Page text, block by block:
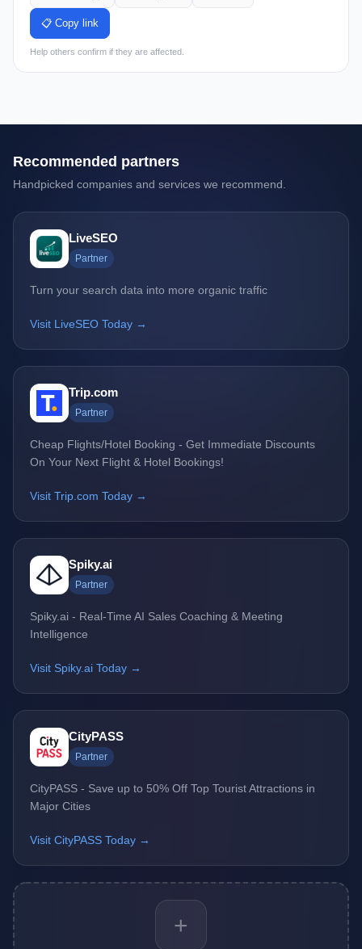
📋 Copy link
Help others confirm if they are affected.
Recommended partners
Handpicked companies and services we recommend.
LiveSEO
Partner
Turn your search data into more organic traffic
Visit LiveSEO Today →
Trip.com
Partner
Cheap Flights/Hotel Booking - Get Immediate Discounts
On Your Next Flight & Hotel Bookings!
Visit Trip.com Today →
Spiky.ai
Partner
Spiky.ai - Real-Time AI Sales Coaching & Meeting
Intelligence
Visit Spiky.ai Today →
CityPASS
Partner
CityPASS - Save up to 50% Off Top Tourist Attractions in
Major Cities
Visit CityPASS Today →
+